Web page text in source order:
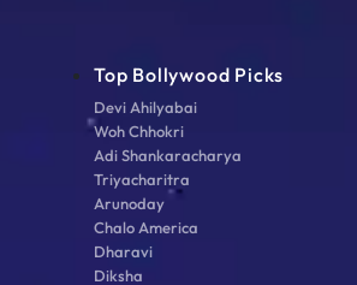
Top Bollywood Picks
Devi Ahilyabai
Woh Chhokri
Adi Shankaracharya
Triyacharitra
Arunoday
Chalo America
Dharavi
Diksha